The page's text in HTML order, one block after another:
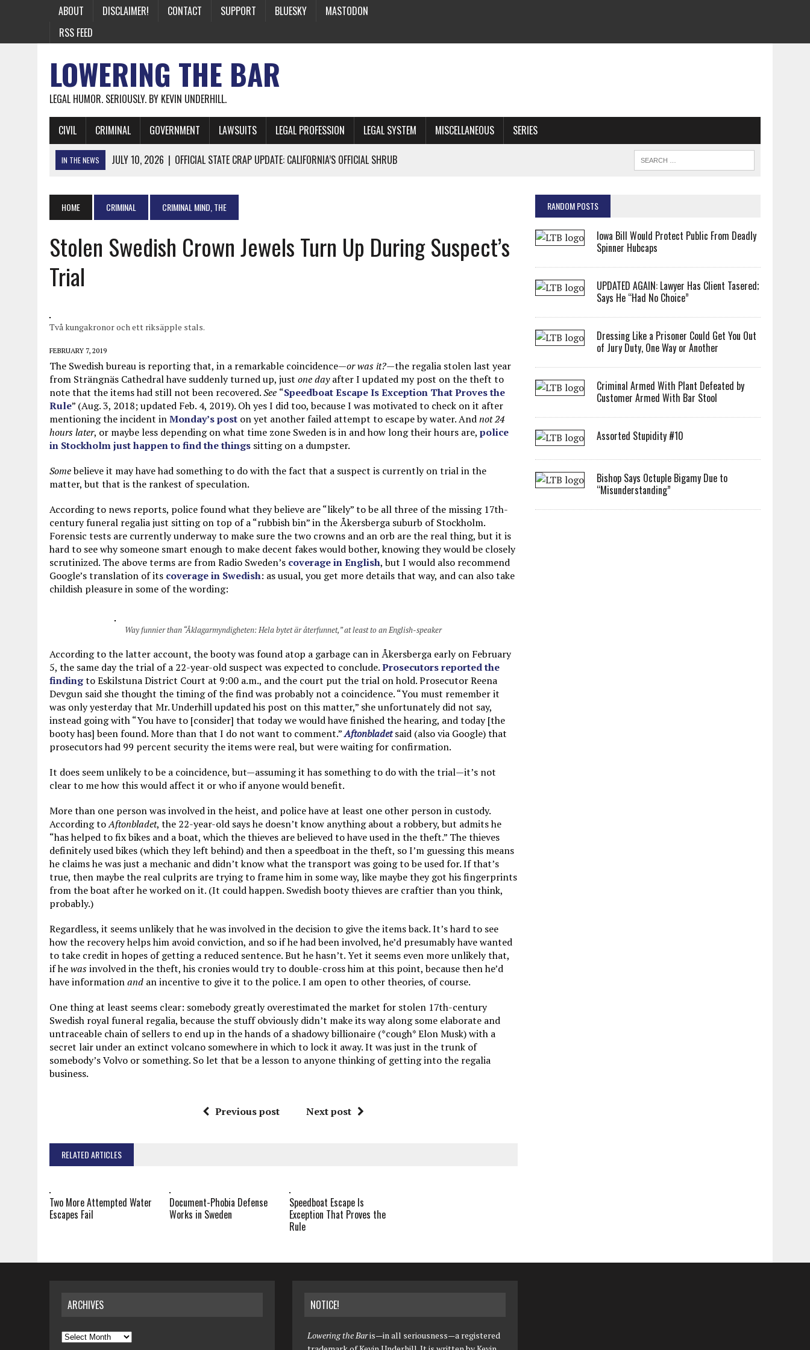
ABOUT DISCLAIMER! CONTACT SUPPORT BLUESKY
MASTODON
RSS FEED
LOWERING THE BAR
LEGAL HUMOR. SERIOUSLY. BY KEVIN UNDERHILL.
CIVIL CRIMINAL GOVERNMENT LAWSUITS LEGAL PROFESSION LEGAL SYSTEM MISCELLANEOUS SERIES
IN THE NEWS JULY 10, 2026 | OFFICIAL STATE CRAP UPDATE: CALIFORNIA’S OFFICIAL SHRUB
JUNE 26, 2026 | A NOTE ON THE E-MAIL NEWSLETTER
JUNE 19, 2026 | ASSORTED STUPIDITY #174
JUNE 9, 2026 |
IT WAS ONLY A MATTER OF TIME: *BOTH* SIDES’ LAWYERS SANCTIONED FOR USING AI
JUNE 5, 2026 | TWO MORE LAWYERS PAY FOR RELYING ON ARTIFICIAL “INTELLIGENCE”
MAY 28, 2026
HOME CRIMINAL CRIMINAL MIND, THE
Stolen Swedish Crown Jewels Turn Up During Suspect’s
Trial
Två kungakronor och ett riksäpple stals.
FEBRUARY 7, 2019
The Swedish bureau is reporting that, in a remarkable coincidence—or was it?—the regalia stolen last year
from Strängnäs Cathedral have suddenly turned up, just one dayafter I updated my post on the theft to
note that the items had still not been recovered.See “Speedboat Escape Is Exception That Proves the
Rule” (Aug. 3, 2018; updated Feb. 4, 2019). Oh yes I did too, because I was motivated to check on it after
mentioning the incident inMonday’s post on yet another failed attempt to escape by water. Andnot 24
hours later, or maybe less depending on what time zone Sweden is in and how long their hours are, police
in Stockholm just happen to find the things sitting on a dumpster.
Somebelieve it may have had something to do with the fact that a suspect is currently on trial in the
matter, but that is the rankest of speculation.
According to news reports, police found what they believe are “likely” to be all three of the missing 17th-
century funeral regalia just sitting on top of a “rubbish bin” in the Åkersberga suburb of Stockholm.
Forensic tests are currently underway to make sure the two crowns and an orb are the real thing, but it is
hard to see why someone smart enough to make decent fakes would bother, knowing they would be closely
scrutinized. The above terms are from Radio Sweden’s coverage in English, but I would also recommend
Google’s translation of its coverage in Swedish: as usual, you get more details that way, and can also take
childish pleasure in some of the wording:
Way funnier than “Åklagarmyndigheten: Hela bytet är återfunnet,” at least to an English-speaker
According to the latter account, the booty was found atop a garbage can in Åkersberga early on February
5, the same day the trial of a 22-year-old suspect was expected to conclude.Prosecutors reported the
findingto Eskilstuna District Court at 9:00 a.m., and the court put the trial on hold. Prosecutor Reena
Devgun said she thought the timing of the find was probably not a coincidence. “You must remember it
was only yesterday that Mr. Underhill updated his post on this matter,” she unfortunately did not say,
instead going with “You have to [consider] that today we would have finished the hearing, and today [the
booty has] been found. More than that I do not want to comment.”Aftonbladet said (also via Google) that
prosecutors had 99 percent security the items were real, but were waiting for confirmation.
It does seem unlikely to be a coincidence, but—assuming it has something to do with the trial—it’s not
clear to me how this would affect it or who if anyone would benefit.
More than one person was involved in the heist, and police have at least one other person in custody.
According toAftonbladet, the 22-year-old says he doesn’t know anything about a robbery, but admits he
“has helped to fix bikes and a boat, which the thieves are believed to have used in the theft.” The thieves
definitely used bikes (which they left behind) and then a speedboat in the theft, so I’m guessing this means
he claims he was just a mechanic and didn’t know what the transport was going to be used for. If that’s
true, then maybe the real culprits are trying to frame him in some way, like maybe they got his fingerprints
from the boat after he worked on it. (It could happen. Swedish booty thieves are craftier than you think,
probably.)
Regardless, it seems unlikely that he was involved in the decision to give the items back. It’s hard to see
how the recovery helps him avoid conviction, and so if he had been involved, he’d presumably have wanted
to take credit in hopes of getting a reduced sentence. But he hasn’t. Yet it seems even more unlikely that,
if hewasinvolved in the theft, his cronies would try to double-cross him at this point, because then he’d
have informationand an incentive to give it to the police. I am open to other theories, of course.
One thing at least seems clear: somebody greatly overestimated the market for stolen 17th-century
Swedish royal funeral regalia, because the stuff obviously didn’t make its way along some elaborate and
untraceable chain of sellers to end up in the hands of a shadowy billionaire (*cough* Elon Musk) with a
secret lair under an extinct volcano somewhere in which to lock it away. It was just in the trunk of
somebody’s Volvo or something. So let that be a lesson to anyone thinking of getting into the regalia
business.
Previous post Next post
RELATED ARTICLES
Two More Attempted Water
Escapes Fail
Document-Phobia Defense
Works in Sweden
Speedboat Escape Is
Exception That Proves the
Rule
RANDOM POSTS
Iowa Bill Would Protect Public From Deadly
Spinner Hubcaps
UPDATED AGAIN: Lawyer Has Client Tasered;
Says He “Had No Choice”
Dressing Like a Prisoner Could Get You Out
of Jury Duty, One Way or Another
Criminal Armed With Plant Defeated by
Customer Armed With Bar Stool
Assorted Stupidity #10
Bishop Says Octuple Bigamy Due to
“Misunderstanding”
ARCHIVES
Archives
NOTICE!
Lowering the Baris—in all seriousness—a registered